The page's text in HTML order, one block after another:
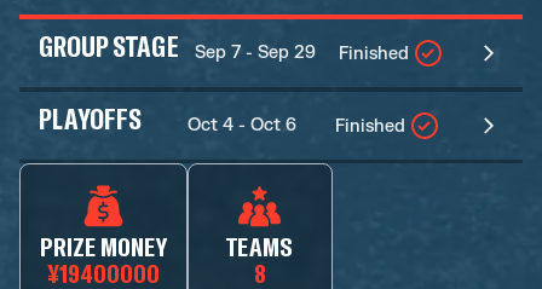
GROUP STAGE Sep 7 - Sep 29 Finished
PLAYOFFS Oct 4 - Oct 6 Finished
PRIZE MONEY
¥19400000
TEAMS
8